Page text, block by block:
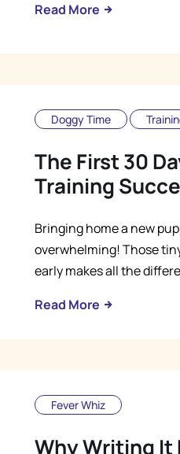
Read More
Doggy Time
The First 30
Training
Bringing home a new
overwhelming! Those
early makes all the
Read More
Fever Whiz
Why Writing It